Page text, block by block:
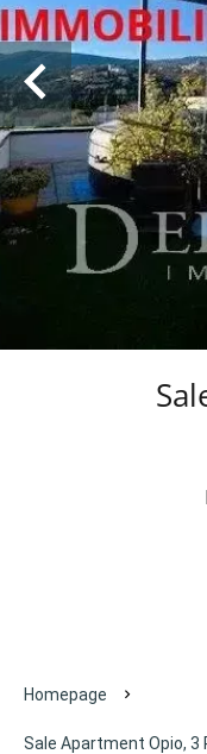
Homepage
Sale Apartment Opio, 3